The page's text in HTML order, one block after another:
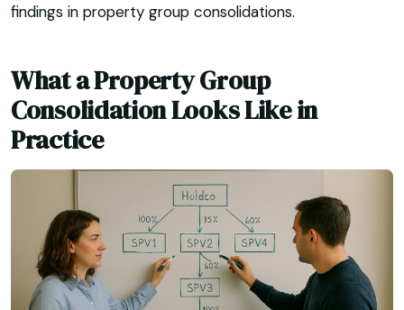
findings in property group consolidations.
What a Property Group
Consolidation Looks Like in
Practice